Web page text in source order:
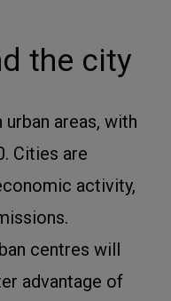
the city
areas, with
Cities are
activity,
centres will
advantage of